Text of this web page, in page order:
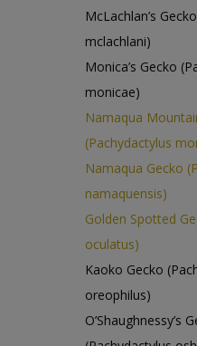
McLachlan’s
mclachlani)
Monica’s Gecko
monicae)
Namaqua
(Pachydactylus
Namaqua Gecko
namaquensis)
Golden Spotted
oculatus)
Kaoko Gecko
oreophilus)
O’Shaughnessy’s